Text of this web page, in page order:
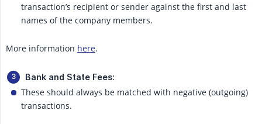
transaction’s recipient or sender against the first and last
names of the company members.
More information here.
Bank and State Fees:
These should always be matched with negative (outgoing)
transactions.